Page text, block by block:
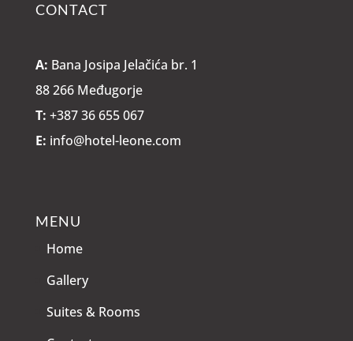
CONTACT
A: Bana Josipa Jelačića br. 1
88 266 Međugorje
T: +387 36 655 067
E: info@hotel-leone.com
MENU
Home
Gallery
Suites & Rooms